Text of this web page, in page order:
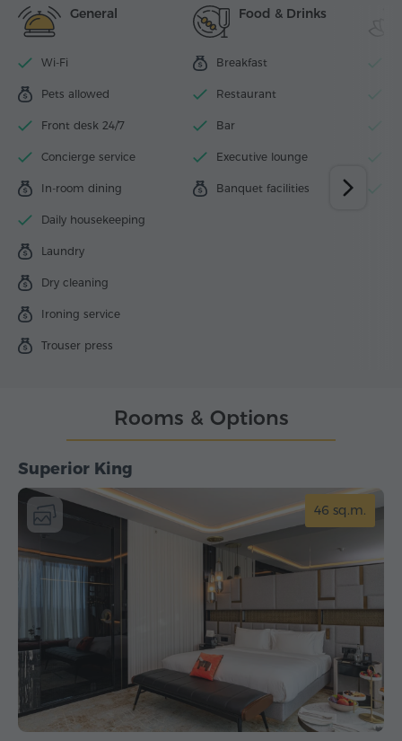
General
Wi-Fi
Pets allowed
Front desk 24/7
Concierge service
In-room dining
Daily housekeeping
Laundry
Dry cleaning
Ironing service
Trouser press
Food & Drinks
Breakfast
Restaurant
Bar
Executive lounge
Banquet facilities
Superior King
46 sq.m.
Rooms & Options